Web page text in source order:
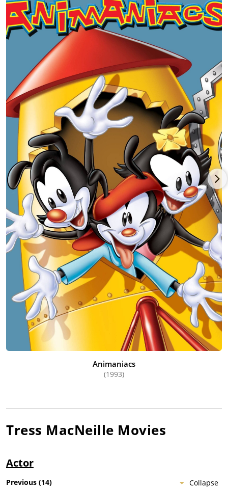
Animaniacs
(1993)
Tress MacNeille Movies
Actor
Collapse
Previous (14)